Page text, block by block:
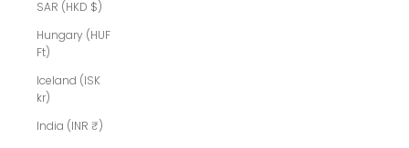
SAR (HKD $)
Hungary (HUF
Ft)
Iceland (ISK
kr)
India (INR ₹)